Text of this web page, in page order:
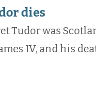
dies
was
IV, and his